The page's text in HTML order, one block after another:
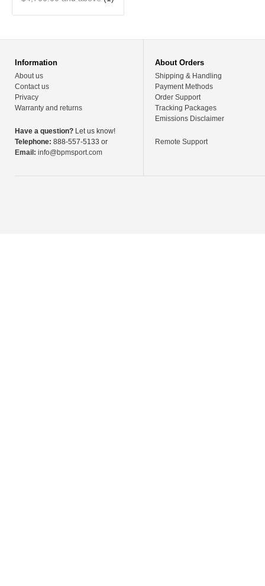
Information
About us
Contact us
Privacy
Warranty and returns
Have a question? Let us know!
Telephone: 888-557-5133 or
Email: info@bpmsport.com
About Orders
Shipping & Handling
Payment Methods
Order Support
Tracking Packages
Emissions Disclaimer
Remote Support